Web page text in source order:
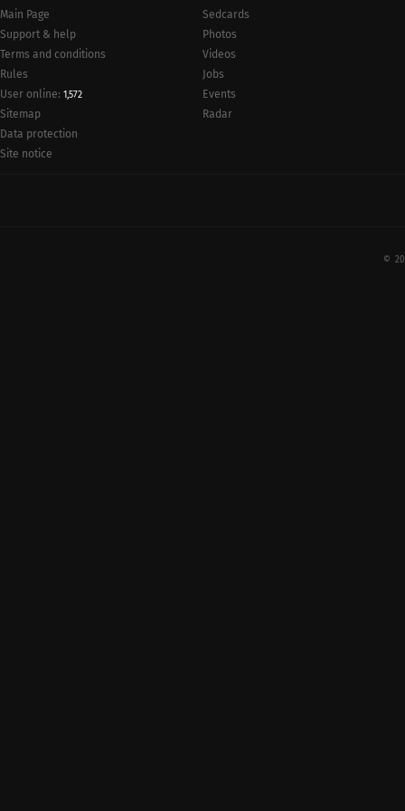
Main Page
Support & help
Terms and conditions
Rules
User online: 1,572
Sitemap
Data protection
Site notice
Sedcards
Photos
Videos
Jobs
Events
Radar
©